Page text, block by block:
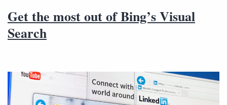
Get the most out of Bing’s Visual
Search